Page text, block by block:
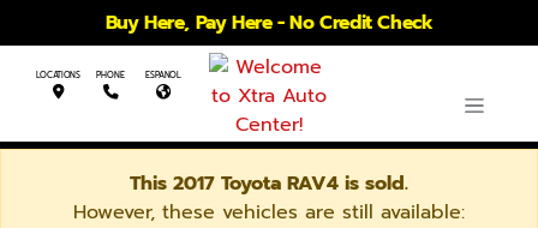
Buy Here, Pay Here - No Credit Check
LOCATIONS PHONE ESPANOL
This 2017 Toyota RAV4 is sold.
However, these vehicles are still available: